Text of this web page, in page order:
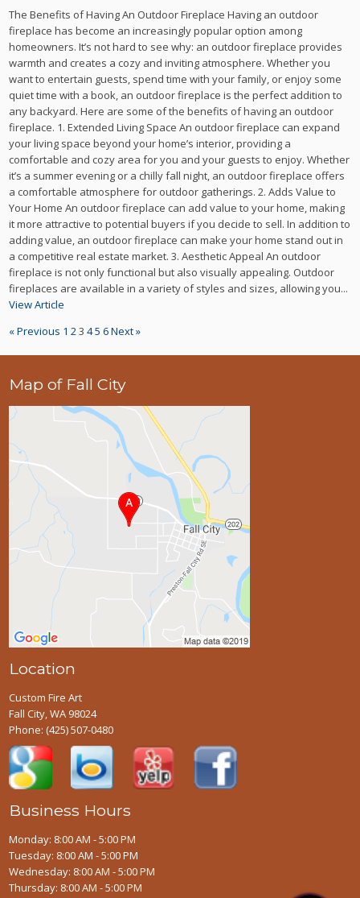
The Benefits of Having An Outdoor Fireplace Having an outdoor
fireplace has become an increasingly popular option among
homeowners. It’s not hard to see why: an outdoor fireplace provides
warmth and creates a cozy and inviting atmosphere. Whether you
want to entertain guests, spend time with your family, or enjoy some
quiet time with a book, an outdoor fireplace is the perfect addition to
any backyard. Here are some of the benefits of having an outdoor
fireplace. 1. Extended Living Space An outdoor fireplace can expand
your living space beyond your home’s interior, providing a
comfortable and cozy area for you and your guests to enjoy. Whether
it’s a summer evening or a chilly fall night, an outdoor fireplace offers
a comfortable atmosphere for outdoor gatherings. 2. Adds Value to
Your Home An outdoor fireplace can add value to your home, making
it more attractive to potential buyers if you decide to sell. In addition to
adding value, an outdoor fireplace can make your home stand out in
a competitive real estate market. 3. Aesthetic Appeal An outdoor
fireplace is not only functional but also visually appealing. Outdoor
fireplaces are available in a variety of styles and sizes, allowing you...
View Article
« Previous 1 23 45 6Next »
Map of Fall City
Location
Custom Fire Art
Fall City, WA 98024
Phone:(425) 507-0480
Business Hours
Monday: 8:00 AM - 5:00 PM
Tuesday: 8:00 AM - 5:00 PM
Wednesday: 8:00 AM - 5:00 PM
Thursday: 8:00 AM - 5:00 PM